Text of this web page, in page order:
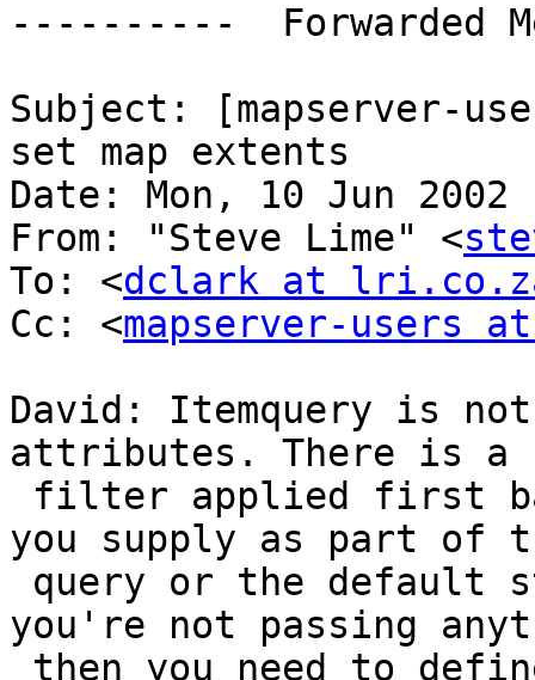
----------  Forwarded
Subject: [mapserver-
set map extents
Date: Mon, 10 Jun 2002
From: "Steve Lime" <
To: <dclark at
Cc: <mapserver-users
David: Itemquery is
attributes. There is a
you supply as part of
you're not passing